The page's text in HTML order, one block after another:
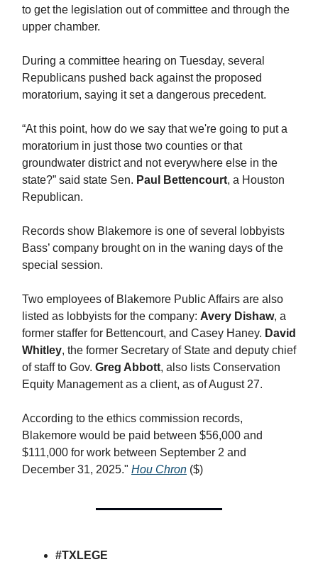
to get the legislation out of committee and through the
upper chamber.
During a committee hearing on Tuesday, several
Republicans pushed back against the proposed
moratorium, saying it set a dangerous precedent.
“At this point, how do we say that we're going to put a
moratorium in just those two counties or that
groundwater district and not everywhere else in the
state?” said state Sen. Paul Bettencourt, a Houston
Republican.
Records show Blakemore is one of several lobbyists
Bass’ company brought on in the waning days of the
special session.
Two employees of Blakemore Public Affairs are also
listed as lobbyists for the company: Avery Dishaw, a
former staffer for Bettencourt, and Casey Haney. David
Whitley, the former Secretary of State and deputy chief
of staff to Gov. Greg Abbott, also lists Conservation
Equity Management as a client, as of August 27.
According to the ethics commission records,
Blakemore would be paid between $56,000 and
$111,000 for work between September 2 and
December 31, 2025." Hou Chron ($)
#TXLEGE